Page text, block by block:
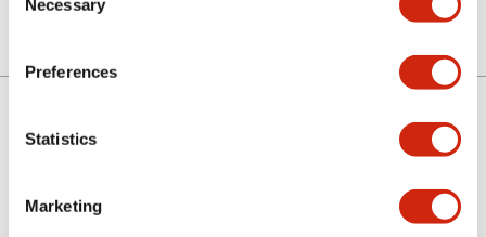
Selection
Necessary
Preferences
Statistics
Marketing